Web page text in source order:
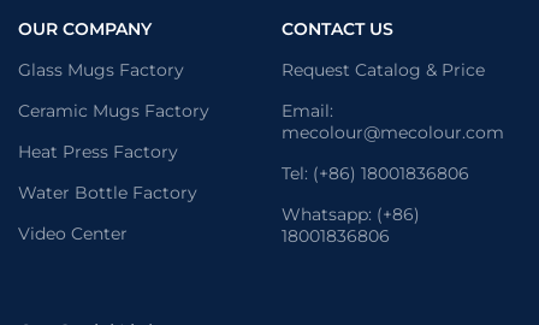
OUR COMPANY
Glass Mugs Factory
Ceramic Mugs Factory
Heat Press Factory
Water Bottle Factory
Video Center
CONTACT US
Request Catalog & Price
Email:
mecolour@mecolour.com
Tel: (+86) 18001836806
Whatsapp: (+86)
18001836806